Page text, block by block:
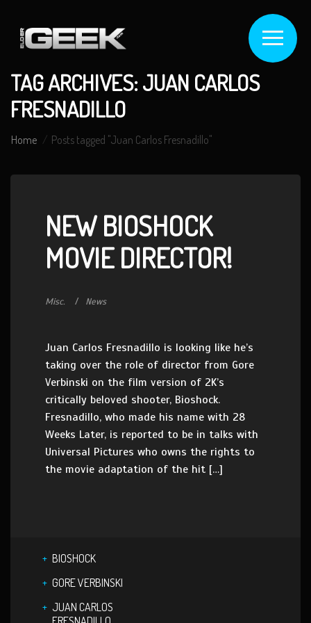
TAG ARCHIVES: JUAN CARLOS
FRESNADILLO
Home Posts tagged "Juan Carlos Fresnadillo"
NEW BIOSHOCK
MOVIE DIRECTOR!
Misc. News
Juan Carlos Fresnadillo is looking like he’s
taking over the role of director from Gore
Verbinski on the film version of 2K’s
critically beloved shooter, Bioshock.
Fresnadillo, who made his name with 28
Weeks Later, is reported to be in talks with
Universal Pictures who owns the rights to
the movie adaptation of the hit […]
BIOSHOCK
GORE VERBINSKI
JUAN CARLOS